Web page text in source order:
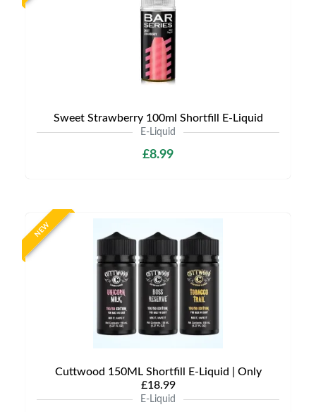
Sweet Strawberry 100ml Shortfill E-Liquid
E-Liquid
£8.99
NEW
Cuttwood 150ML Shortfill E-Liquid | Only
£18.99
E-Liquid